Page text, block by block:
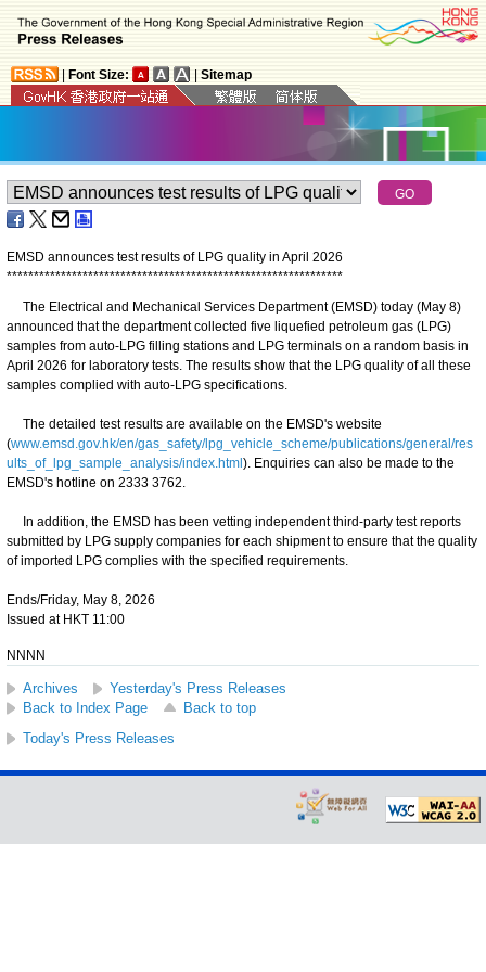
Font Size: Sitemap
EMSD announces test results of LPG quality in April 2026
**************************************************************
The Electrical and Mechanical Services Department (EMSD) today (May 8)
announced that the department collected five liquefied petroleum gas (LPG)
samples from auto-LPG filling stations and LPG terminals on a random basis in
April 2026 for laboratory tests. The results show that the LPG quality of all these
samples complied with auto-LPG specifications.
The detailed test results are available on the EMSD's website
(www.emsd.gov.hk/en/gas_safety/lpg_vehicle_scheme/publications/general/res
ults_of_lpg_sample_analysis/index.html ). Enquiries can also be made to the
EMSD's hotline on 2333 3762.
In addition, the EMSD has been vetting independent third-party test reports
submitted by LPG supply companies for each shipment to ensure that the quality
of imported LPG complies with the specified requirements.
Ends/Friday, May 8, 2026
Issued at HKT 11:00
NNNN
Archives
Yesterday's Press Releases
Back to Index Page
Back to top
Today's Press Releases